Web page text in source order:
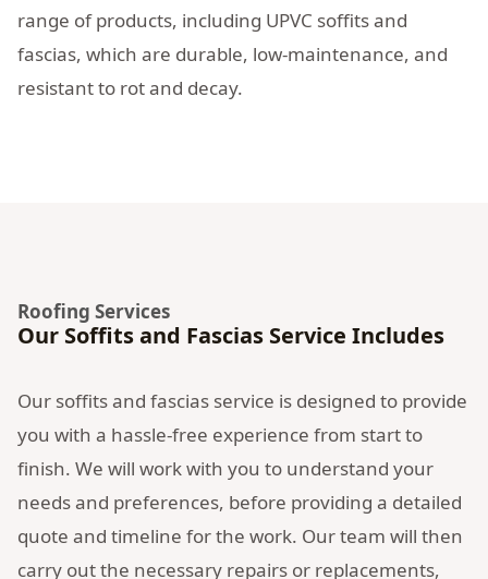
range of products, including UPVC soffits and
fascias, which are durable, low-maintenance, and
resistant to rot and decay.
Roofing Services
Our Soffits and Fascias Service Includes
Our soffits and fascias service is designed to provide
you with a hassle-free experience from start to
finish. We will work with you to understand your
needs and preferences, before providing a detailed
quote and timeline for the work. Our team will then
carry out the necessary repairs or replacements,